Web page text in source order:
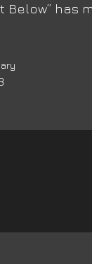
Below” has